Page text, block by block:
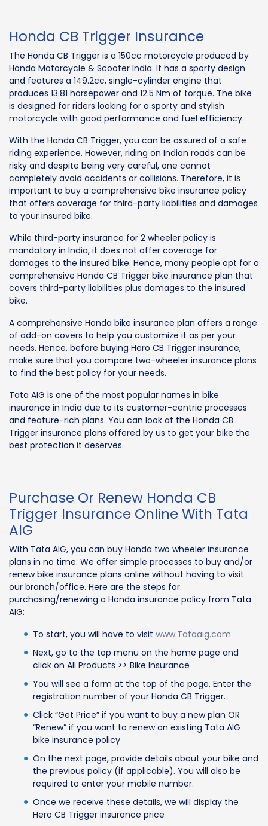
Honda CB Trigger Insurance
The Honda CB Trigger is a 150cc motorcycle produced by
Honda Motorcycle & Scooter India. It has a sporty design
and features a 149.2cc, single-cylinder engine that
produces 13.81 horsepower and 12.5 Nm of torque. The bike
is designed for riders looking for a sporty and stylish
motorcycle with good performance and fuel efficiency.
With the Honda CB Trigger, you can be assured of a safe
riding experience. However, riding on Indian roads can be
risky and despite being very careful, one cannot
completely avoid accidents or collisions. Therefore, it is
important to buy a comprehensive bike insurance policy
that offers coverage for third-party liabilities and damages
to your insured bike.
While third-party insurance for 2 wheeler policy is
mandatory in India, it does not offer coverage for
damages to the insured bike. Hence, many people opt for a
comprehensive Honda CB Trigger bike insurance plan that
covers third-party liabilities plus damages to the insured
bike.
A comprehensive Honda bike insurance plan offers a range
of add-on covers to help you customize it as per your
needs. Hence, before buying Hero CB Trigger insurance,
make sure that you compare two-wheeler insurance plans
to find the best policy for your needs.
Tata AIG is one of the most popular names in bike
insurance in India due to its customer-centric processes
and feature-rich plans. You can look at the Honda CB
Trigger insurance plans offered by us to get your bike the
best protection it deserves.
Purchase Or Renew Honda CB
Trigger Insurance Online With Tata
AIG
With Tata AIG, you can buy Honda two wheeler insurance
plans in no time. We offer simple processes to buy and/or
renew bike insurance plans online without having to visit
our branch/office. Here are the steps for
purchasing/renewing a Honda insurance policy from Tata
AIG:
To start, you will have to visit www.Tataaig.com
Next, go to the top menu on the home page and
click on All Products >> Bike Insurance
You will see a form at the top of the page. Enter the
registration number of your Honda CB Trigger.
Click “Get Price” if you want to buy a new plan OR
“Renew” if you want to renew an existing Tata AIG
bike insurance policy
On the next page, provide details about your bike and
the previous policy (if applicable). You will also be
required to enter your mobile number.
Once we receive these details, we will display the
Hero CB Trigger insurance price